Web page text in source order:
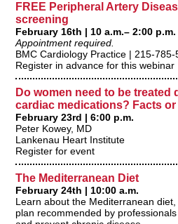
FREE Peripheral Artery
screening
February 16th | 10 a.m.– 2:00 p.m.
Appointment required.
BMC Cardiology Practice | 215-785-
Register in advance for this webinar
Do women need to be treated
cardiac medications? Facts
February 23rd | 6:00 p.m.
Peter Kowey, MD
Lankenau Heart Institute
Register for event
The Mediterranean Diet
February 24th | 10:00 a.m.
Learn about the Mediterranean
plan recommended by